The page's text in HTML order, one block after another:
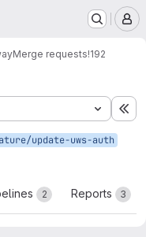
Merge requests!192
update-uws-auth
2 Reports 3